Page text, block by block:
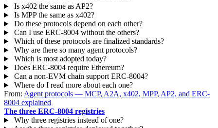
Is x402 the same as AP2?
Is MPP the same as x402?
Do these protocols depend on each other?
Can I use ERC-8004 without the others?
Which of these protocols are finalized standards?
Why are there so many agent protocols?
Which is most adopted today?
Does ERC-8004 require Ethereum?
Can a non-EVM chain support ERC-8004?
Where do I read more about each one?
From: Agent protocols — MCP, A2A, x402, MPP, AP2, and ERC-
8004 explained
The three ERC-8004 registries
Why three registries instead of one?